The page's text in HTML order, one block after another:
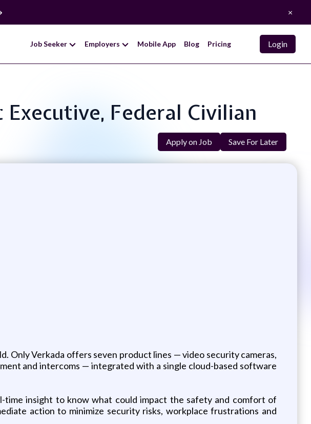
×
Job Seeker Employers Mobile App Blog Pricing Login
Federal Civilian
Apply on Job Save For Later
Only Verkada offers seven product lines — video security cameras,
and intercoms — integrated with a single cloud-based software
time insight to know what could impact the safety and comfort of
action to minimize security risks, workplace frustrations and